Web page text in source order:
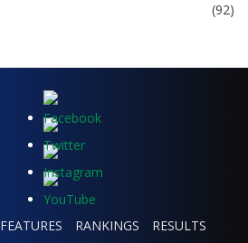
(92)
FEATURES RANKINGS
RESULTS